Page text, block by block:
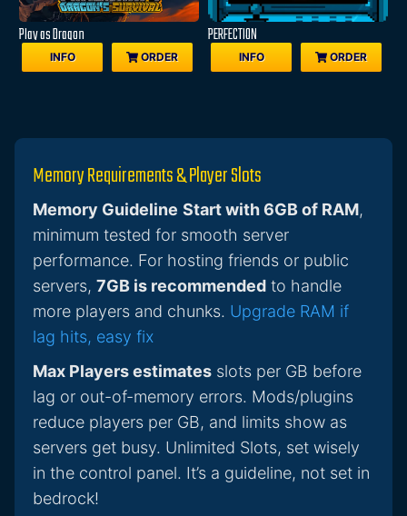
Play as Dragon
INFO ORDER
PERFECTION
INFO ORDER
Memory Requirements & Player Slots
Memory Guideline Start with 6GB of RAM,
minimum tested for smooth server
performance. For hosting friends or public
servers, 7GB is recommended to handle
more players and chunks. Upgrade RAM if
lag hits, easy fix
Max Players estimates slots per GB before
lag or out-of-memory errors. Mods/plugins
reduce players per GB, and limits show as
servers get busy. Unlimited Slots, set wisely
in the control panel. It’s a guideline, not set in
bedrock!